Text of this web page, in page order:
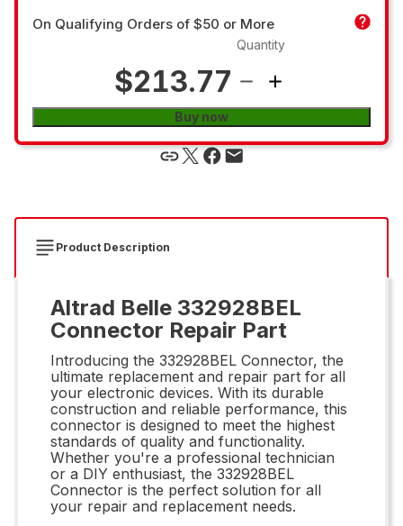
On Qualifying Orders of $50 or More
$213.77
Quantity
Buy now
Product Description
Altrad Belle 332928BEL
Connector Repair Part
Introducing the 332928BEL Connector, the
ultimate replacement and repair part for all
your electronic devices. With its durable
construction and reliable performance, this
connector is designed to meet the highest
standards of quality and functionality.
Whether you're a professional technician
or a DIY enthusiast, the 332928BEL
Connector is the perfect solution for all
your repair and replacement needs.